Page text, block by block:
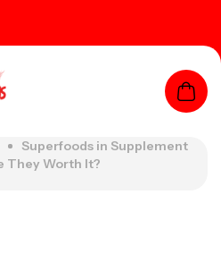
Superfoods in Supplement
They Worth It?